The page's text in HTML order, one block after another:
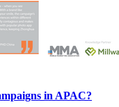
in APAC?